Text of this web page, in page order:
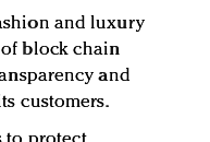
and luxury
of block chain
and
customers.